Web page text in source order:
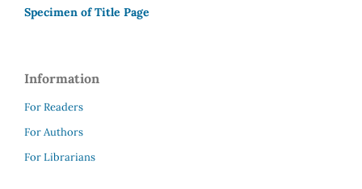
Specimen of Title Page
Information
For Readers
For Authors
For Librarians